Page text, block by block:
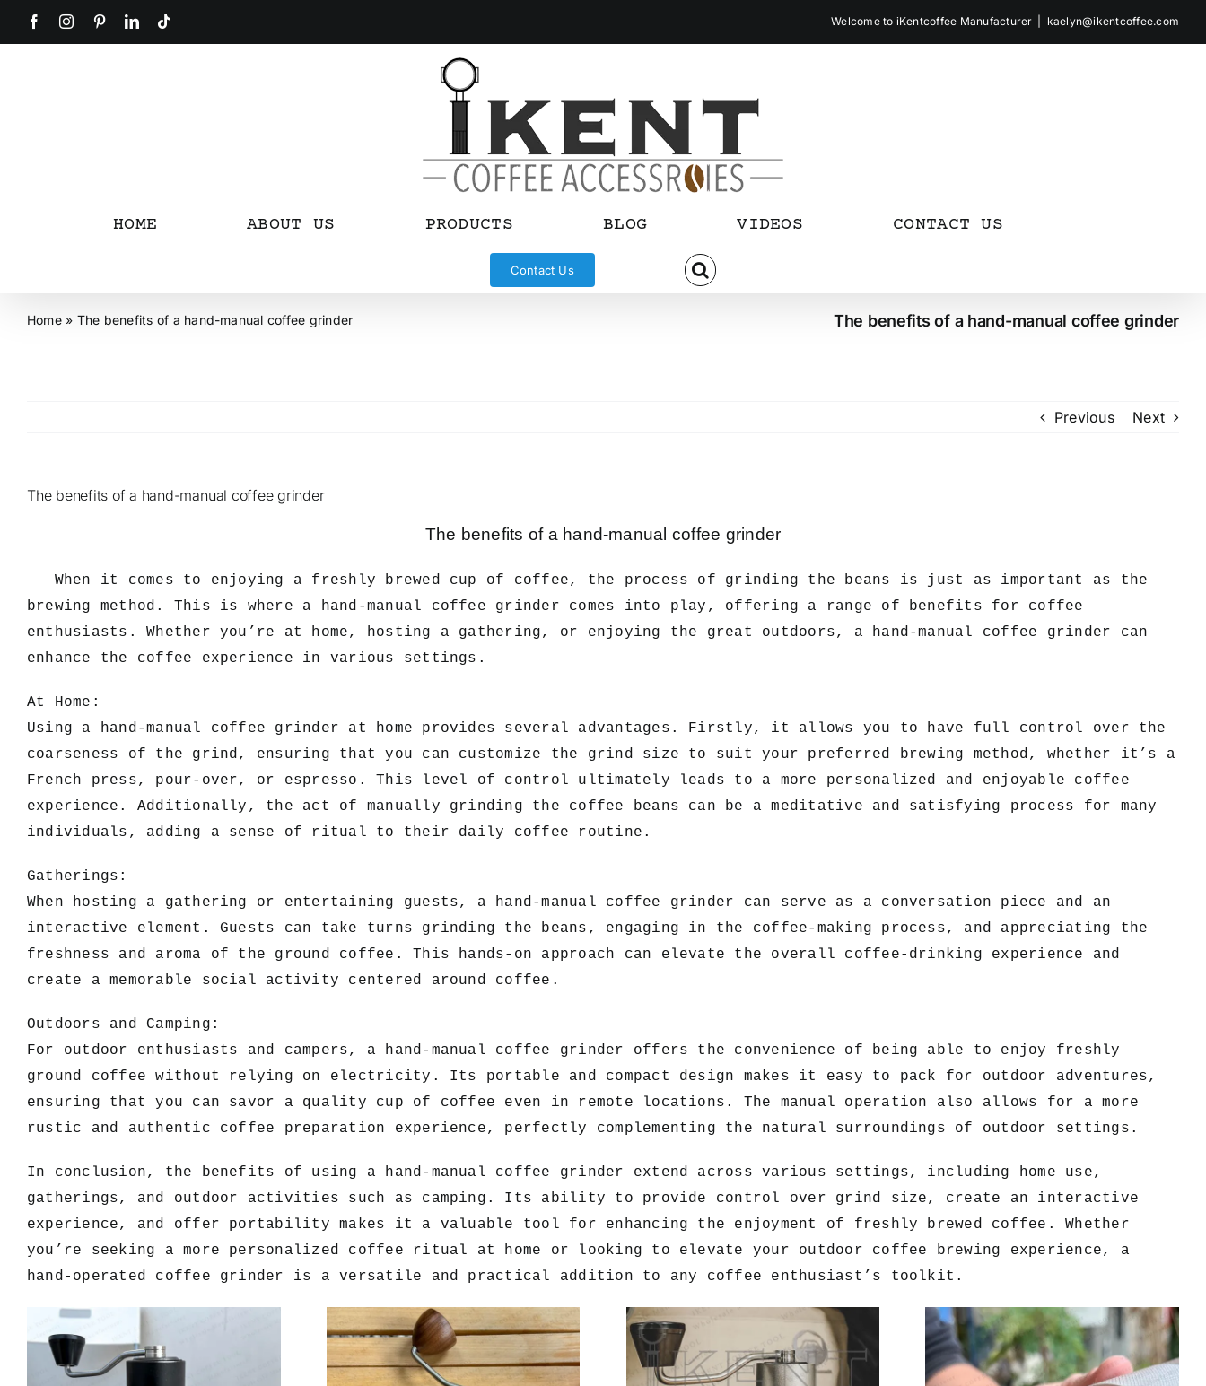
FacebookInstagram
PinterestLinkedIn Welcome to iKentcoffee Manufacturer kaelyn@ikentcoffee.com
HOME ABOUT US PRODUCTS BLOG VIDEOS CONTACT US
Contact Us
The benefits of a hand-manual coffee grinder
Home» The benefits of a hand-manual coffee grinder
Previous Next
The benefits of a hand-manual coffee grinder
The benefits of a hand-manual coffee grinder
When it comes to enjoying a freshly brewed cup of coffee, the process of grinding the beans is just as important as the
brewing method. This is where a hand-manual coffee grinder comes into play, offering a range of benefits for coffee
enthusiasts. Whether you’re at home, hosting a gathering, or enjoying the great outdoors, a hand-manual coffee grinder can
enhance the coffee experience in various settings.
At Home:
Using a hand-manual coffee grinder at home provides several advantages. Firstly, it allows you to have full control over the
coarseness of the grind, ensuring that you can customize the grind size to suit your preferred brewing method, whether it’s a
French press, pour-over, or espresso. This level of control ultimately leads to a more personalized and enjoyable coffee
experience. Additionally, the act of manually grinding the coffee beans can be a meditative and satisfying process for many
individuals, adding a sense of ritual to their daily coffee routine.
Gatherings:
When hosting a gathering or entertaining guests, a hand-manual coffee grinder can serve as a conversation piece and an
interactive element. Guests can take turns grinding the beans, engaging in the coffee-making process, and appreciating the
freshness and aroma of the ground coffee. This hands-on approach can elevate the overall coffee-drinking experience and
create a memorable social activity centered around coffee.
Outdoors and Camping:
For outdoor enthusiasts and campers, a hand-manual coffee grinder offers the convenience of being able to enjoy freshly
ground coffee without relying on electricity. Its portable and compact design makes it easy to pack for outdoor adventures,
ensuring that you can savor a quality cup of coffee even in remote locations. The manual operation also allows for a more
rustic and authentic coffee preparation experience, perfectly complementing the natural surroundings of outdoor settings.
In conclusion, the benefits of using a hand-manual coffee grinder extend across various settings, including home use,
gatherings, and outdoor activities such as camping. Its ability to provide control over grind size, create an interactive
experience, and offer portability makes it a valuable tool for enhancing the enjoyment of freshly brewed coffee. Whether
you’re seeking a more personalized coffee ritual at home or looking to elevate your outdoor coffee brewing experience, a
hand-operated coffee grinder is a versatile and practical addition to any coffee enthusiast’s toolkit.